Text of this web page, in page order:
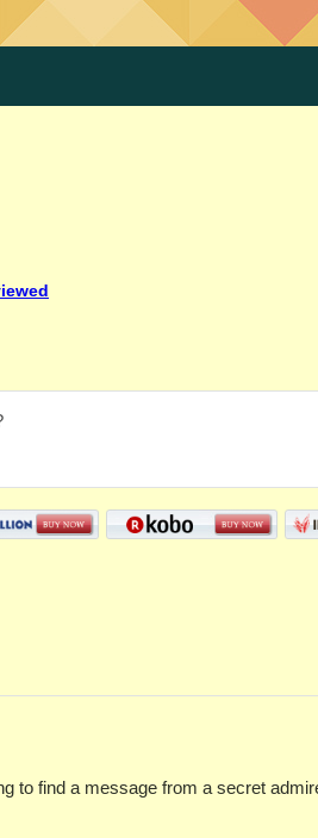
to find a message from a secret